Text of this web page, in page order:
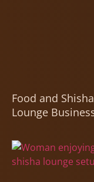
Food and
Lounge